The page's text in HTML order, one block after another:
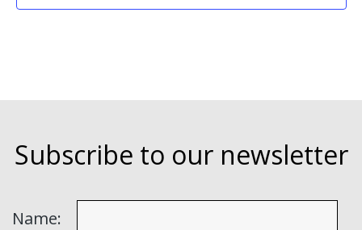
Subscribe to our newsletter
Name: